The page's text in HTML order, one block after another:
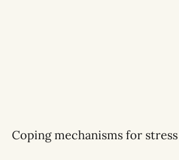
Coping mechanisms for stress